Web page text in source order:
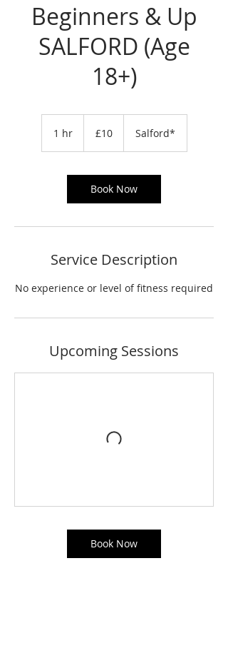
Beginners & Up
SALFORD (Age
18+)
1 hr1
pounds
£10 Salford*
Book Now
Service Description
No experience or level of fitness required
Upcoming Sessions
Book Now